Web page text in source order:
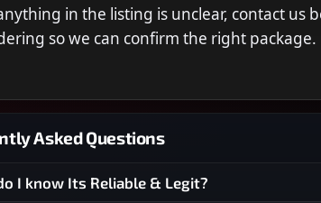
in the listing is unclear, contact us
so we can confirm the right package.
Asked Questions
I know Its Reliable & Legit?